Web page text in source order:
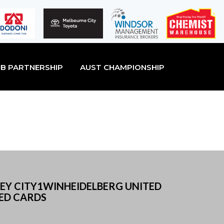
PARTNERSHIP AUST CHAMPIONSHIP
CITY1WINHEIDELBERG UNITED
CARDS